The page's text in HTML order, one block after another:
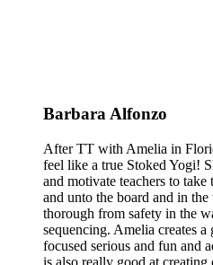
Barbara Alfonzo
After TT with Amelia in
feel like a true Stoked Yogi!
and motivate teachers to
and unto the board and in
thorough from safety in the
sequencing. Amelia creates a
focused serious and fun and